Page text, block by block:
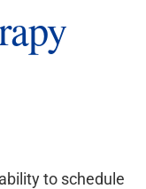
to schedule